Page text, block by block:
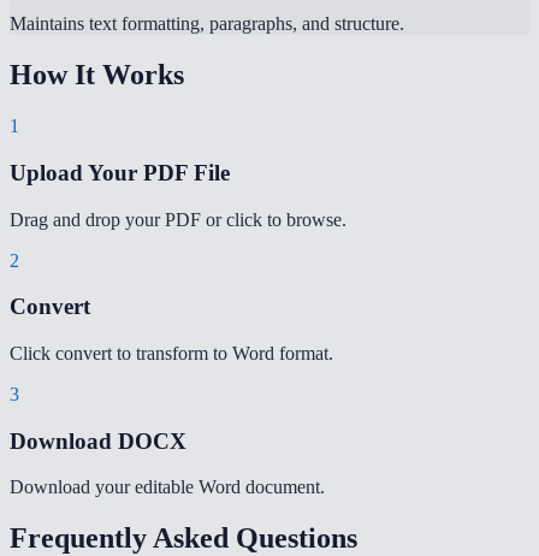
Maintains text formatting, paragraphs, and structure.
How It Works
1
Upload Your PDF File
Drag and drop your PDF or click to browse.
2
Convert
Click convert to transform to Word format.
3
Download DOCX
Download your editable Word document.
Frequently Asked Questions